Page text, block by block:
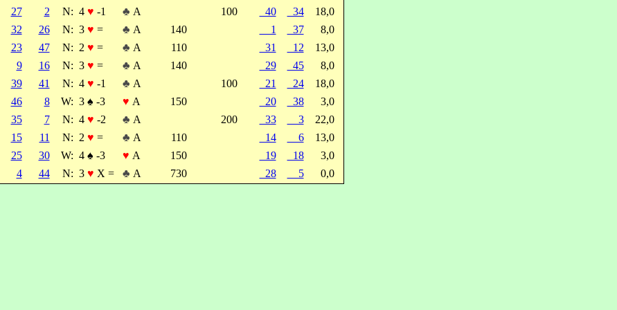
27 2 N: 4 ♥ -1 ♣ A 100 40 34
18,0
32 26 N: 3 ♥ = ♣ A 140 1 37
8,0
23 47 N: 2 ♥ = ♣ A 110 31 12
13,0
9 16 N: 3 ♥ = ♣ A 140 29 45
8,0
39 41 N: 4 ♥ -1 ♣ A 100 21 24
18,0
46 8 W: 3 ♠ -3 ♥ A 150 20 38
3,0
35 7 N: 4 ♥ -2 ♣ A 200 33 3
22,0
15 11 N: 2 ♥ = ♣ A 110 14 6
13,0
25 30 W: 4 ♠ -3 ♥ A 150 19 18
3,0
4 44 N: 3 ♥ X = ♣ A 730 28 5 0,0